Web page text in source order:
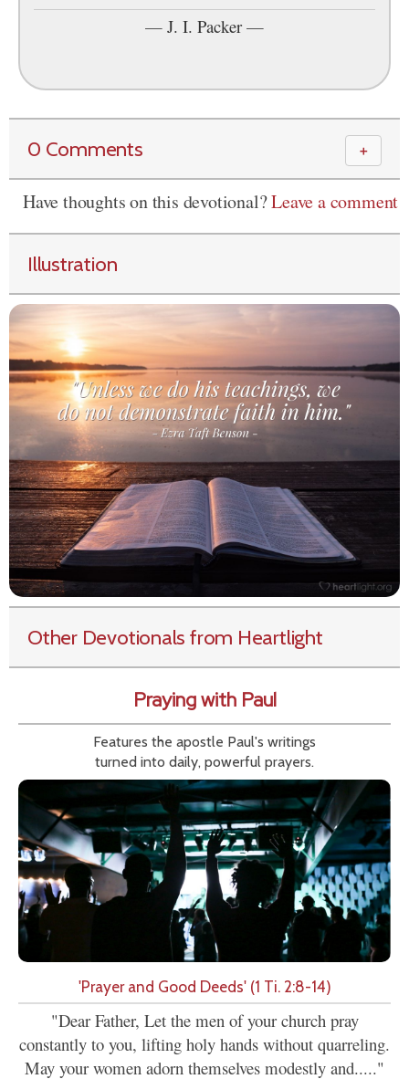
— J. I. Packer —
0 Comments ＋
Have thoughts on this devotional?Leave a comment
Illustration
Other Devotionals from Heartlight
Praying with Paul
Features the apostle Paul's writings
turned into daily, powerful prayers.
'Prayer and Good Deeds' (1 Ti. 2:8-14)
"Dear Father, Let the men of your church pray
constantly to you, lifting holy hands without quarreling.
May your women adorn themselves modestly and....."